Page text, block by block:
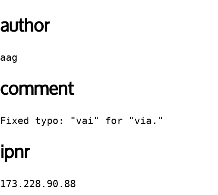
author
aag
comment
Fixed typo: "vai" for "via."
ipnr
173.228.90.88